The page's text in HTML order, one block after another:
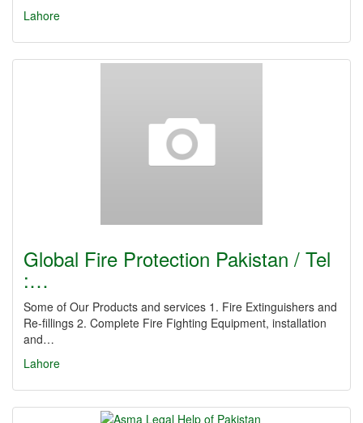
Lahore
Global Fire Protection Pakistan / Tel
:…
Some of Our Products and services 1. Fire Extinguishers and
Re-fillings 2. Complete Fire Fighting Equipment, installation
and…
Lahore